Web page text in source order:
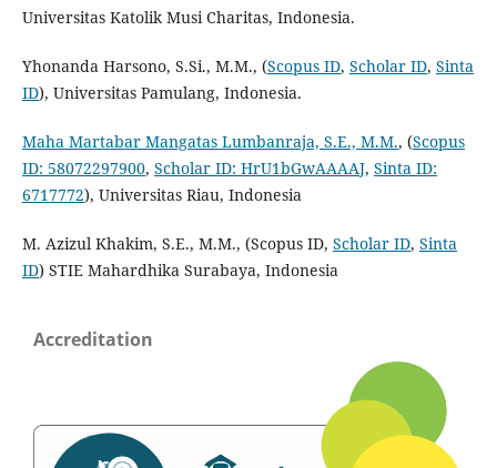
Universitas Katolik Musi Charitas, Indonesia.
Yhonanda Harsono, S.Si., M.M., (Scopus ID, Scholar ID, Sinta
ID), Universitas Pamulang, Indonesia.
Maha Martabar Mangatas Lumbanraja, S.E., M.M., (Scopus
ID: 58072297900, Scholar ID: HrU1bGwAAAAJ, Sinta ID:
6717772), Universitas Riau, Indonesia
M. Azizul Khakim, S.E., M.M., (Scopus ID, Scholar ID, Sinta
ID) STIE Mahardhika Surabaya, Indonesia
Accreditation